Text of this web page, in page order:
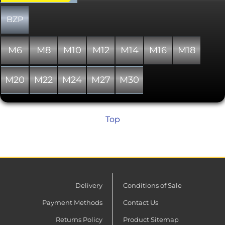
the washer is matched to head
diameters of pan head and socket
head cap screws.
BZP
M6 M8 M10 M12 M14 M16 M18
M20 M22 M24 M27 M30
Top
Delivery
Payment Methods
Returns Policy
Conditions of Sale
Contact Us
Product Sitemap